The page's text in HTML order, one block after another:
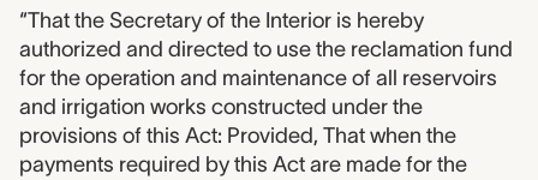
“That the Secretary of the Interior is hereby
authorized and directed to use the reclamation fund
for the operation and maintenance of all reservoirs
and irrigation works constructed under the
provisions of this Act: Provided, That when the
payments required by this Act are made for the